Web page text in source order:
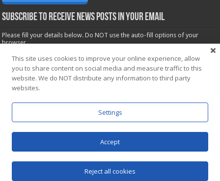
Subscribe to receive News posts in your email
Please fill your details below. Do NOT use the auto-fill options of your
browser.
Name*
Email*
This site uses cookies to improve your online experience, allow
you to share content on social media and measure traffic to this
website. We do NOT distribute any information to third party
websites.
Settings
Accept
Reject all cookies